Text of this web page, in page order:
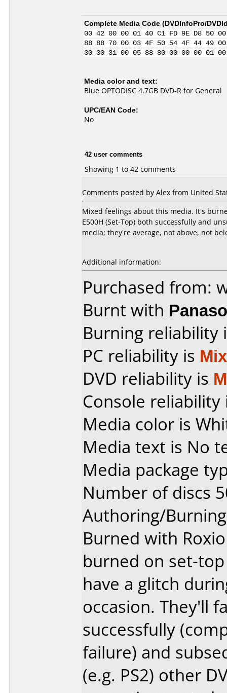
Complete Media Code (DVDInfoPro/
00 42 00 00 01 40 C1 FD 9E D8 50
88 88 70 00 03 4F 50 54 4F 44 49
30 30 31 00 05 88 80 00 00 00
Media color and text:
Blue OPTODISC 4.7GB DVD-R for General
UPC/EAN Code:
No
42 user comments
Showing 1 to 42 comments
Comments posted by Alex from United
Mixed feelings about this media. It's
E500H (Set-Top) both successfully and
media; they're average, not above, not
Additional information:
Purchased from:
Burnt with
Burning reliability
PC reliability is
DVD reliability is
Console
Media color is
Media text is No
Media package
Number of discs
Authoring/
Burned with
burned on set-
have a glitch
occasion. They'll
successfully
failure) and
(e.g. PS2) other